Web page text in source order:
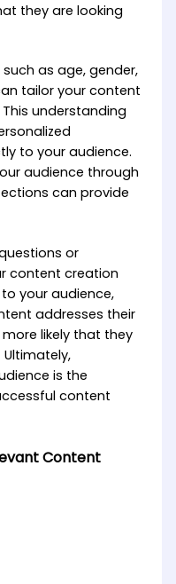
they are looking
as age, gender,
tailor your content
understanding
to your audience.
audience through
can provide
or
content creation
your audience,
addresses their
likely that they
is the
content
Content